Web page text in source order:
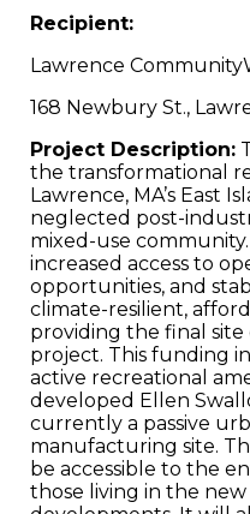
Recipient:
Lawrence
168 Newbury St.,
Project Description:
the transformational
Lawrence, MA’s East
neglected post-
mixed-use
increased access to
opportunities, and
climate-resilient,
providing the final
project. This funding
active recreational
developed Ellen
currently a passive
manufacturing site.
be accessible to the
those living in the